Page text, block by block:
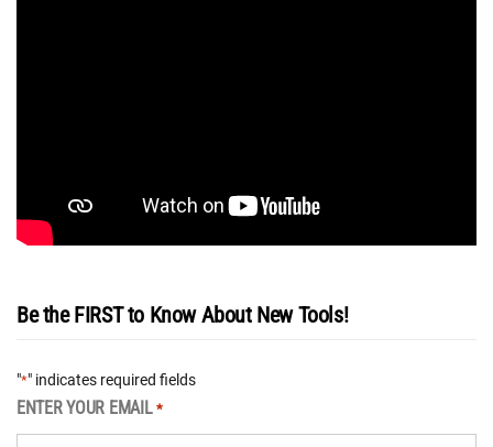
Be the FIRST to Know About New Tools!
"*" indicates required fields
ENTER YOUR EMAIL *